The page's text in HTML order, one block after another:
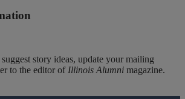
story ideas, update your mailing
to the editor of Illinois Alumni magazine.